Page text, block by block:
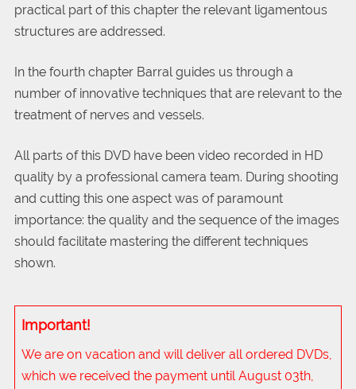
practical part of this chapter the relevant ligamentous
structures are addressed.
In the fourth chapter Barral guides us through a
number of innovative techniques that are relevant to the
treatment of nerves and vessels.
All parts of this DVD have been video recorded in HD
quality by a professional camera team. During shooting
and cutting this one aspect was of paramount
importance: the quality and the sequence of the images
should facilitate mastering the different techniques
shown.
Important!
We are on vacation and will deliver all ordered DVDs,
which we received the payment until August 03th,